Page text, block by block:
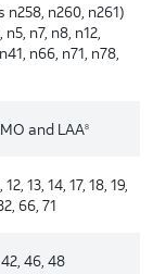
n260, n261)
n7, n8, n12,
n66, n71, n78,
and LAA8
13, 14, 17, 18, 19,
66, 71
46, 48